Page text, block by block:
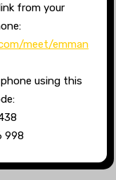
from your
meet/emman
using this
998